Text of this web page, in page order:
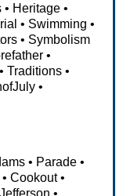
• Heritage •
• Swimming •
• Symbolism
•
• Traditions •
•
• Parade •
•Cookout•
Jefferson •